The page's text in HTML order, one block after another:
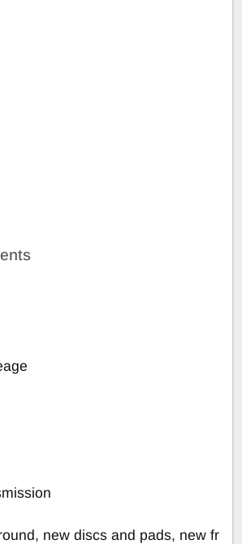
new discs and pads, new fr